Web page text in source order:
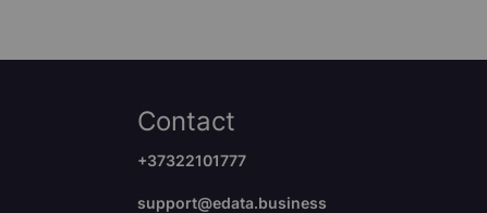
Contact
+37322101777
support@edata.business